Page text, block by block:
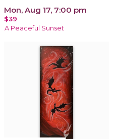
Mon, Aug 17, 7:00 pm
$39
A Peaceful Sunset